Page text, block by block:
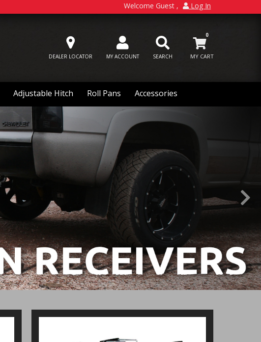
Welcome Guest Log In
DEALER LOCATOR MY ACCOUNT SEARCH
0
Adjustable Hitch Roll Pans Accessories